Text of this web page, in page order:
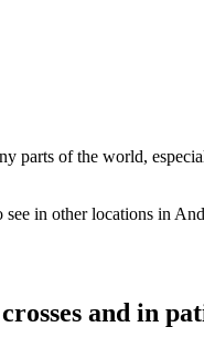
parts of the world,
in other locations in
and in